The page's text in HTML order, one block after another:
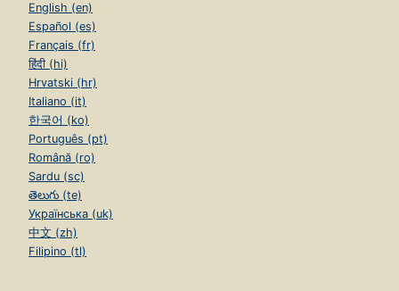
English (en)
Español (es)
Français (fr)
हिंदी (hi)
Hrvatski (hr)
Italiano (it)
한국어 (ko)
Português (pt)
Română (ro)
Sardu (sc)
తెలుగు (te)
Українська (uk)
中文 (zh)
Filipino (tl)